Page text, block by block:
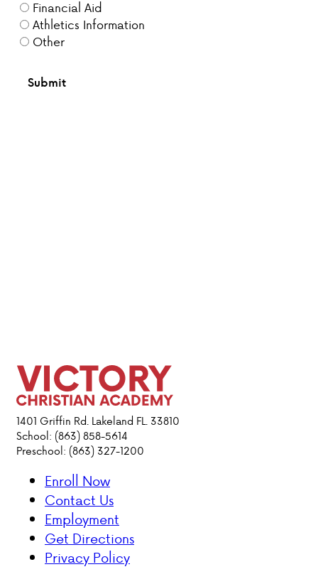
Financial Aid
Athletics Information
Other
Submit
1401 Griffin Rd. Lakeland FL. 33810
School: (863) 858-5614
Preschool: (863) 327-1200
Enroll Now
Contact Us
Employment
Get Directions
Privacy Policy